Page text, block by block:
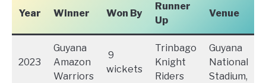
Year Winner Won By
Runner
Up
Venue
2023
Guyana
Amazon
Warriors
9
wickets
Trinbago
Knight
Riders
Guyana
National
Stadium,